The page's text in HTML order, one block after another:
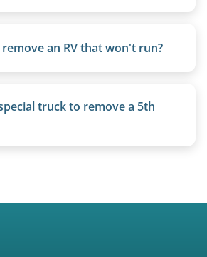
required.an RV that won't run?
onto the flatbed and secured
engine required.
truck to remove a 5th